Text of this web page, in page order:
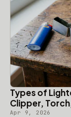
Types of
Clipper,
Apr 9, 2026